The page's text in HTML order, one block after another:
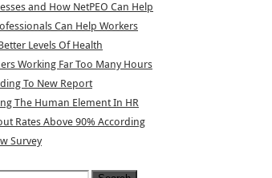
and How NetPEO Can Help
Can Help Workers
Levels Of Health
Working Far Too Many Hours
To New Report
The Human Element In HR
Rates Above 90% According
Survey